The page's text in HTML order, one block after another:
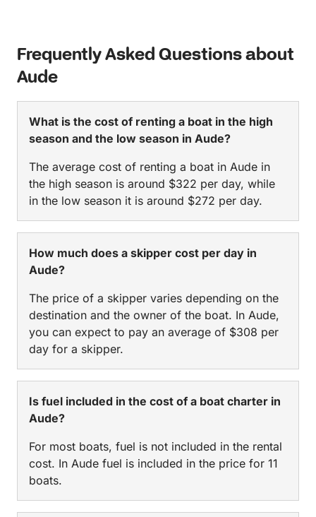
Frequently Asked Questions about
Aude
What is the cost of renting a boat in the high
season and the low season in Aude?
The average cost of renting a boat in Aude in
the high season is around $322 per day, while
in the low season it is around $272 per day.
How much does a skipper cost per day in
Aude?
The price of a skipper varies depending on the
destination and the owner of the boat. In Aude,
you can expect to pay an average of $308 per
day for a skipper.
Is fuel included in the cost of a boat charter in
Aude?
For most boats, fuel is not included in the rental
cost. In Aude fuel is included in the price for 11
boats.